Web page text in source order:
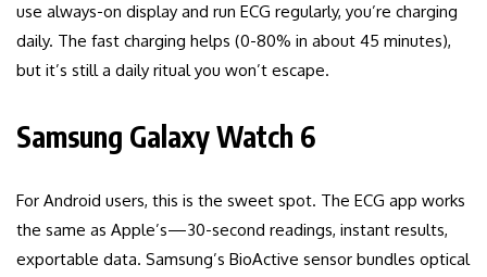
use always-on display and run ECG regularly, you’re charging
daily. The fast charging helps (0-80% in about 45 minutes),
but it’s still a daily ritual you won’t escape.
Samsung Galaxy Watch 6
For Android users, this is the sweet spot. The ECG app works
the same as Apple’s—30-second readings, instant results,
exportable data. Samsung’s BioActive sensor bundles optical